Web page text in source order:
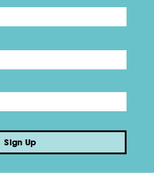
Sign Up